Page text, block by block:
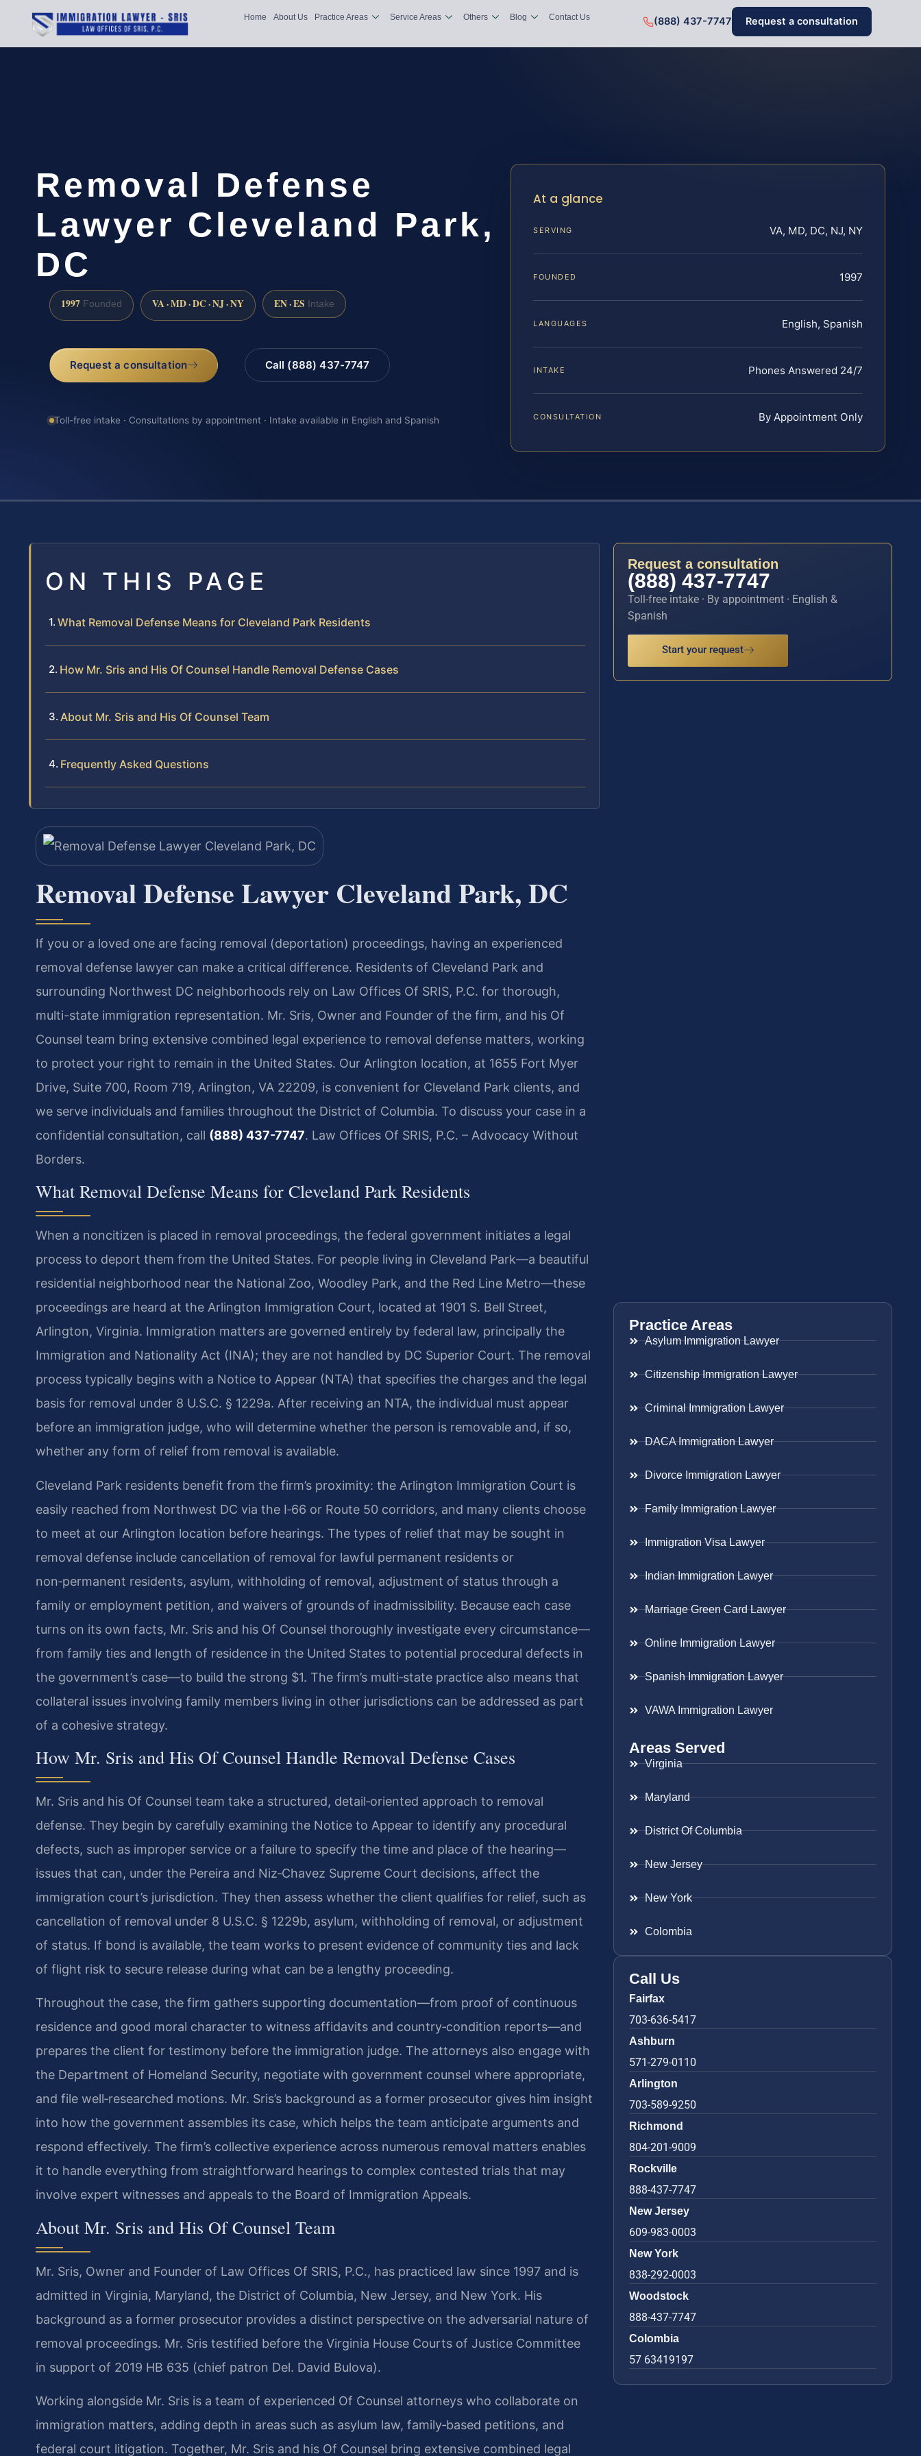
Home About Us Practice Areas Service Areas Others Blog Contact Us (888) 437-7747 Request a consultation
Removal Defense
Lawyer Cleveland Park,
DC
1997 Founded VA · MD · DC · NJ · NY EN · ES Intake
Request a consultation Call (888) 437-7747
Toll-free intake · Consultations by appointment · Intake available in English and Spanish
At a glance
SERVING VA, MD, DC, NJ, NY
FOUNDED 1997
LANGUAGES English, Spanish
INTAKE Phones Answered 24/7
CONSULTATION By Appointment Only
ON THIS PAGE
What Removal Defense Means for Cleveland Park Residents
How Mr. Sris and His Of Counsel Handle Removal Defense Cases
About Mr. Sris and His Of Counsel Team
Frequently Asked Questions
Removal Defense Lawyer Cleveland Park, DC
If you or a loved one are facing removal (deportation) proceedings, having an experienced
removal defense lawyer can make a critical difference. Residents of Cleveland Park and
surrounding Northwest DC neighborhoods rely on Law Offices Of SRIS, P.C. for thorough,
multi-state immigration representation. Mr. Sris, Owner and Founder of the firm, and his Of
Counsel team bring extensive combined legal experience to removal defense matters, working
to protect your right to remain in the United States. Our Arlington location, at 1655 Fort Myer
Drive, Suite 700, Room 719, Arlington, VA 22209, is convenient for Cleveland Park clients, and
we serve individuals and families throughout the District of Columbia. To discuss your case in a
confidential consultation, call (888) 437-7747. Law Offices Of SRIS, P.C. – Advocacy Without
Borders.
What Removal Defense Means for Cleveland Park Residents
When a noncitizen is placed in removal proceedings, the federal government initiates a legal
process to deport them from the United States. For people living in Cleveland Park—a beautiful
residential neighborhood near the National Zoo, Woodley Park, and the Red Line Metro—these
proceedings are heard at the Arlington Immigration Court, located at 1901 S. Bell Street,
Arlington, Virginia. Immigration matters are governed entirely by federal law, principally the
Immigration and Nationality Act (INA); they are not handled by DC Superior Court. The removal
process typically begins with a Notice to Appear (NTA) that specifies the charges and the legal
basis for removal under 8 U.S.C. § 1229a. After receiving an NTA, the individual must appear
before an immigration judge, who will determine whether the person is removable and, if so,
whether any form of relief from removal is available.
Cleveland Park residents benefit from the firm’s proximity: the Arlington Immigration Court is
easily reached from Northwest DC via the I‑66 or Route 50 corridors, and many clients choose
to meet at our Arlington location before hearings. The types of relief that may be sought in
removal defense include cancellation of removal for lawful permanent residents or
non‑permanent residents, asylum, withholding of removal, adjustment of status through a
family or employment petition, and waivers of grounds of inadmissibility. Because each case
turns on its own facts, Mr. Sris and his Of Counsel thoroughly investigate every circumstance—
from family ties and length of residence in the United States to potential procedural defects in
the government’s case—to build the strong $1. The firm’s multi‑state practice also means that
collateral issues involving family members living in other jurisdictions can be addressed as part
of a cohesive strategy.
How Mr. Sris and His Of Counsel Handle Removal Defense Cases
Mr. Sris and his Of Counsel team take a structured, detail‑oriented approach to removal
defense. They begin by carefully examining the Notice to Appear to identify any procedural
defects, such as improper service or a failure to specify the time and place of the hearing—
issues that can, under the Pereira and Niz‑Chavez Supreme Court decisions, affect the
immigration court’s jurisdiction. They then assess whether the client qualifies for relief, such as
cancellation of removal under 8 U.S.C. § 1229b, asylum, withholding of removal, or adjustment
of status. If bond is available, the team works to present evidence of community ties and lack
of flight risk to secure release during what can be a lengthy proceeding.
Throughout the case, the firm gathers supporting documentation—from proof of continuous
residence and good moral character to witness affidavits and country‑condition reports—and
prepares the client for testimony before the immigration judge. The attorneys also engage with
the Department of Homeland Security, negotiate with government counsel where appropriate,
and file well‑researched motions. Mr. Sris’s background as a former prosecutor gives him insight
into how the government assembles its case, which helps the team anticipate arguments and
respond effectively. The firm’s collective experience across numerous removal matters enables
it to handle everything from straightforward hearings to complex contested trials that may
involve expert witnesses and appeals to the Board of Immigration Appeals.
About Mr. Sris and His Of Counsel Team
Mr. Sris, Owner and Founder of Law Offices Of SRIS, P.C., has practiced law since 1997 and is
admitted in Virginia, Maryland, the District of Columbia, New Jersey, and New York. His
background as a former prosecutor provides a distinct perspective on the adversarial nature of
removal proceedings. Mr. Sris testified before the Virginia House Courts of Justice Committee
in support of 2019 HB 635 (chief patron Del. David Bulova).
Working alongside Mr. Sris is a team of experienced Of Counsel attorneys who collaborate on
immigration matters, adding depth in areas such as asylum law, family‑based petitions, and
federal court litigation. Together, Mr. Sris and his Of Counsel bring extensive combined legal
Request a consultation
(888) 437-7747
Toll-free intake · By appointment · English &
Spanish
Start your request
Practice Areas
Asylum Immigration Lawyer
Citizenship Immigration Lawyer
Criminal Immigration Lawyer
DACA Immigration Lawyer
Divorce Immigration Lawyer
Family Immigration Lawyer
Immigration Visa Lawyer
Indian Immigration Lawyer
Marriage Green Card Lawyer
Online Immigration Lawyer
Spanish Immigration Lawyer
VAWA Immigration Lawyer
Areas Served
Virginia
Maryland
District Of Columbia
New Jersey
New York
Colombia
Call Us
Fairfax
703-636-5417
Ashburn
571-279-0110
Arlington
703-589-9250
Richmond
804-201-9009
Rockville
888-437-7747
New Jersey
609-983-0003
New York
838-292-0003
Woodstock
888-437-7747
Colombia
57 63419197